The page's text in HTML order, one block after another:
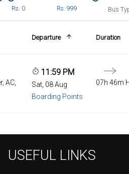
Rs. 0 Rs. 999 Bus
Departure Duration
AC,
11:59 PM
Sat, 08 Aug
Boarding Points
07h 46m
USEFUL LINKS